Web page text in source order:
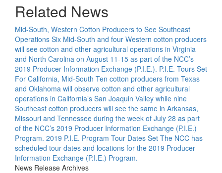
Related News
Mid-South, Western Cotton Producers to See Southeast
Operations Six Mid-South and four Western cotton producers
will see cotton and other agricultural operations in Virginia
and North Carolina on August 11-15 as part of the NCC’s
2019 Producer Information Exchange (P.I.E.). P.I.E. Tours Set
For California, Mid-South Ten cotton producers from Texas
and Oklahoma will observe cotton and other agricultural
operations in California’s San Joaquin Valley while nine
Southeast cotton producers will see the same in Arkansas,
Missouri and Tennessee during the week of July 28 as part
of the NCC’s 2019 Producer Information Exchange (P.I.E.)
Program. 2019 P.I.E. Program Tour Dates Set The NCC has
scheduled tour dates and locations for the 2019 Producer
Information Exchange (P.I.E.) Program.
News Release Archives